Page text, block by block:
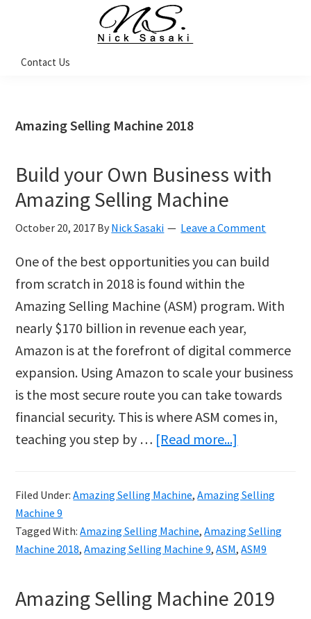
navigation
content
sidebar
Sasaki
Coach
Contact Us
Amazing Selling Machine 2018
Build your Own Business with
Amazing Selling Machine
October 20, 2017 By Nick Sasaki Leave a Comment
One of the best opportunities you can build
from scratch in 2018 is found within the
Amazing Selling Machine (ASM) program. With
nearly $170 billion in revenue each year,
Amazon is at the forefront of digital commerce
expansion. Using Amazon to scale your business
is the most secure route you can take towards
financial security. This is where ASM comes in,
teaching you step by … [Read more...]
Own
Business
with
Selling
Filed Under:Amazing Selling Machine,Amazing Selling
Machine 9
Tagged With:Amazing Selling Machine,Amazing Selling
Machine 2018,Amazing Selling Machine 9,ASM,ASM9
Amazing Selling Machine 2019